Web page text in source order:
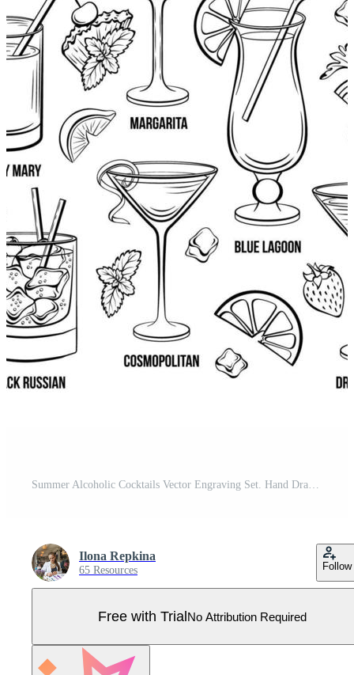
Summer Alcoholic Cocktails Vector Engraving Set. Hand Drawn Beverages or Drinks. Pro Vector
Ilona Repkina
65 Resources Follow
Free with TrialNo Attribution Required